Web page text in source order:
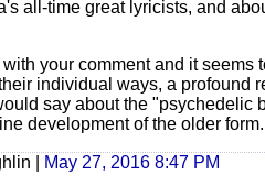
all-time great lyricists, and
your comment and it seems
individual ways, a profound
say about the "psychedelic
development of the older form.
| May 27, 2016 8:47 PM